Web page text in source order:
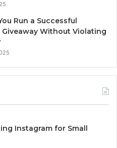
Run a Successful
Giveaway Without Violating
Instagram for Small